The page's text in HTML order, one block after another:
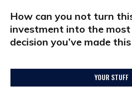
How can you not turn
investment into the
decision you’ve made
YOUR STUFF